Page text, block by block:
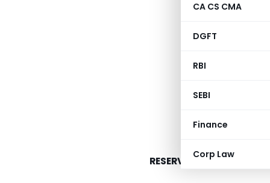
CA CS CMA
DGFT
RBI
SEBI
Finance
Corp Law
RESERVE BANK OF INDIA